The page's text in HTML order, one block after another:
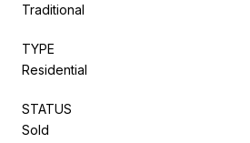
Traditional
TYPE
Residential
STATUS
Sold